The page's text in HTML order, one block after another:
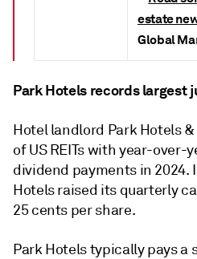
estate
Global
Park Hotels records largest
Hotel landlord Park Hotels
of US REITs with year-over-
dividend payments in 2024.
Hotels raised its quarterly
25 cents per share.
Park Hotels typically pays a